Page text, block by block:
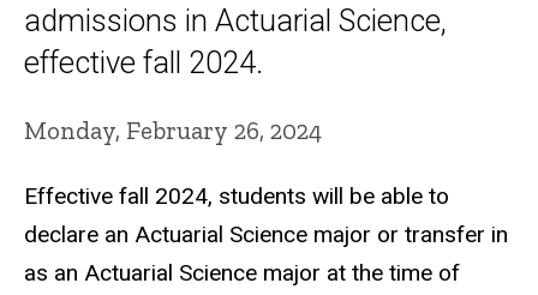
admissions in Actuarial Science,
effective fall 2024.
Monday, February 26, 2024
Effective fall 2024, students will be able to
declare an Actuarial Science major or transfer in
as an Actuarial Science major at the time of